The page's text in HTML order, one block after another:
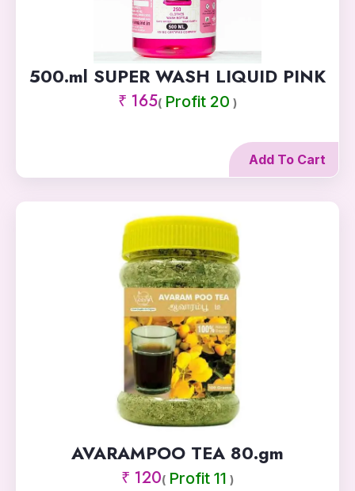
500.ml SUPER WASH LIQUID PINK
₹ 165( Profit 20 )
Add To Cart
AVARAMPOO TEA 80.gm
₹ 120( Profit 11 )